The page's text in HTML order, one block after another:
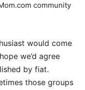
community
would come
we’d agree
by fiat.
those groups